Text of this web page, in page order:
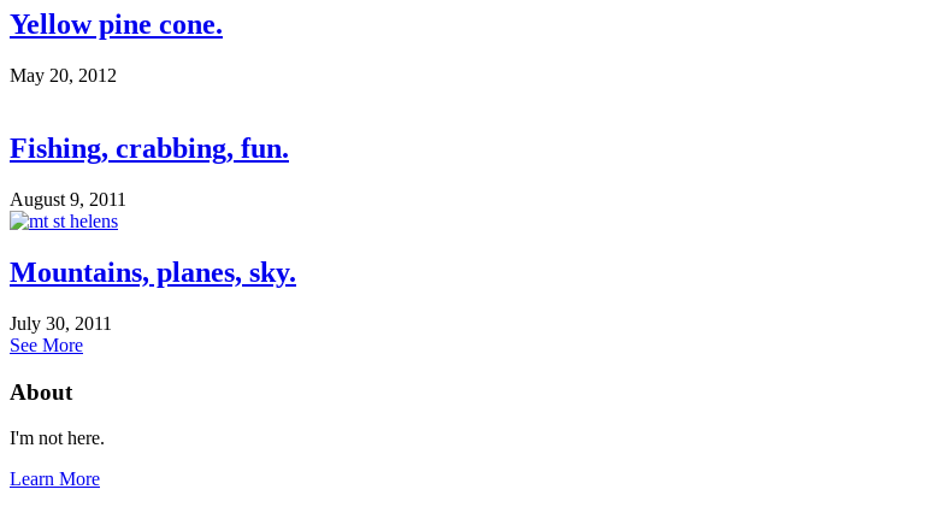
Yellow pine cone.
May 20, 2012
Fishing, crabbing, fun.
August 9, 2011
Mountains, planes, sky.
July 30, 2011
See More
About
I'm not here.
Learn More